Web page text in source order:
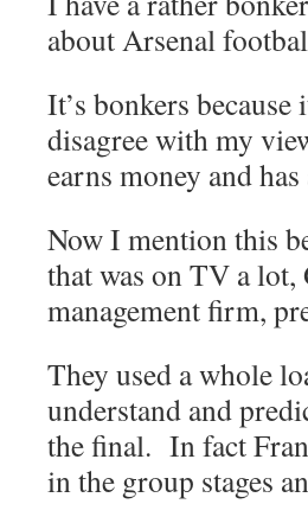
about Arsenal
It’s bonkers
disagree with my
earns money and
Now I mention this
that was on TV a lot,
management firm,
They used a whole
understand and
the final. In fact
in the group stages